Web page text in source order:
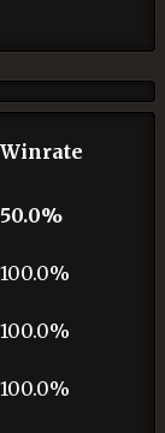
Winrate
50.0%
100.0%
100.0%
100.0%